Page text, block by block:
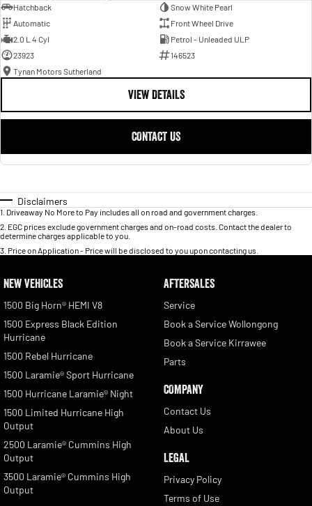
Hatchback
Snow White Pearl
Automatic
Front Wheel Drive
2.0 L 4 Cyl
Petrol - Unleaded ULP
23923
146523
Tynan Motors Sutherland
VIEW DETAILS
CONTACT US
Disclaimers
1 Driveaway No More to Pay includes all on road and government charges.
2 EGC prices exclude government charges and on-road costs. Contact the dealer to
determine charges applicable to you.
3 Price on Application - Price will be disclosed to you upon contacting us.
NEW VEHICLES
1500 Big Horn® HEMI V8
1500 Express Black Edition
Hurricane
1500 Rebel Hurricane
1500 Laramie® Sport Hurricane
1500 Hurricane Laramie® Night
1500 Limited Hurricane High
Output
2500 Laramie® Cummins High
Output
3500 Laramie® Cummins High
Output
AFTERSALES
Service
Book a Service Wollongong
Book a Service Kirrawee
Parts
COMPANY
Contact Us
About Us
LEGAL
Privacy Policy
Terms of Use